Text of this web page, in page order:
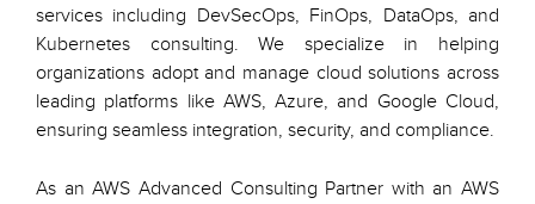
services including DevSecOps, FinOps, DataOps, and
Kubernetes consulting. We specialize in helping
organizations adopt and manage cloud solutions across
leading platforms like AWS, Azure, and Google Cloud,
ensuring seamless integration, security, and compliance.
As an AWS Advanced Consulting Partner with an AWS